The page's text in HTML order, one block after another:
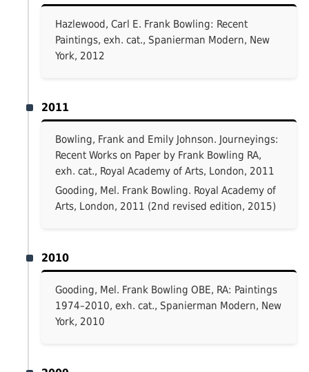
Hazlewood, Carl E. Frank Bowling: Recent
Paintings, exh. cat., Spanierman Modern, New
York, 2012
2011
Bowling, Frank and Emily Johnson. Journeyings:
Recent Works on Paper by Frank Bowling RA,
exh. cat., Royal Academy of Arts, London, 2011
Gooding, Mel. Frank Bowling. Royal Academy of
Arts, London, 2011 (2nd revised edition, 2015)
2010
Gooding, Mel. Frank Bowling OBE, RA: Paintings
1974–2010, exh. cat., Spanierman Modern, New
York, 2010